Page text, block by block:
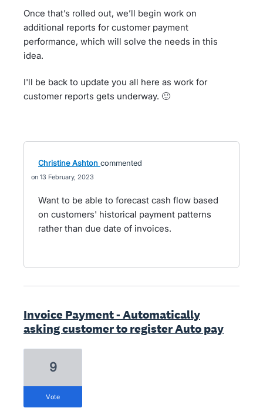
Once that’s rolled out, we’ll begin work on
additional reports for customer payment
performance, which will solve the needs in this
idea.
I'll be back to update you all here as work for
customer reports gets underway. 🙂
Christine Ashton commented
13 February, 2023
Want to be able to forecast cash flow based
on customers' historical payment patterns
rather than due date of invoices.
Invoice Payment - Automatically
asking customer to register Auto pay
9
vote